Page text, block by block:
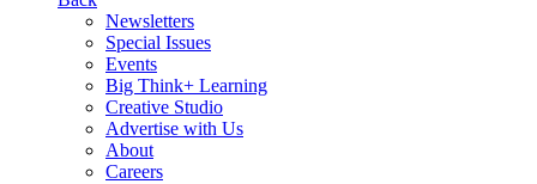
Newsletters
Special Issues
Events
Big Think+ Learning
Creative Studio
Advertise with Us
About
Careers